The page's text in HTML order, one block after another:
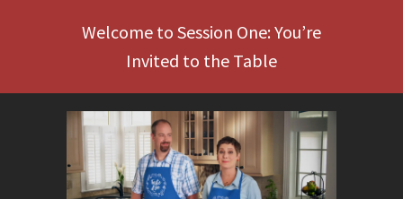
Welcome to Session One: You’re
Invited to the Table